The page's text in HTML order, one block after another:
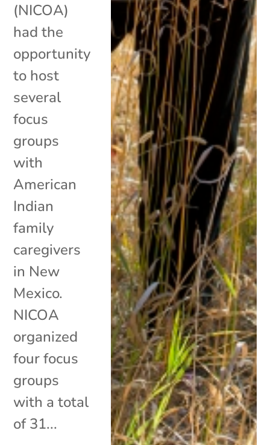
(NICOA)
had the
opportunity
to host
several
focus
groups
with
American
Indian
family
caregivers
in New
Mexico.
NICOA
organized
four focus
groups
with a total
of 31...